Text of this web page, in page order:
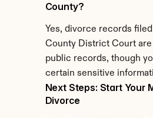
County?
Yes, divorce records
County District Court
public records, though
certain sensitive
Next Steps: Start Your
Divorce